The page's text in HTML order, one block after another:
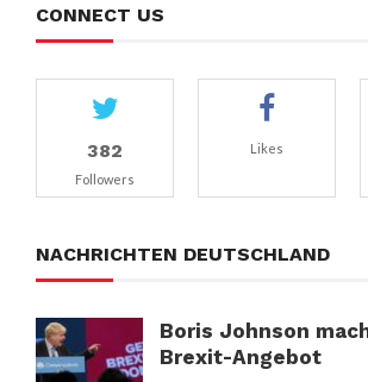
CONNECT US
382
Followers
Likes
NACHRICHTEN DEUTSCHLAND
Boris Johnson
Brexit-Angebot